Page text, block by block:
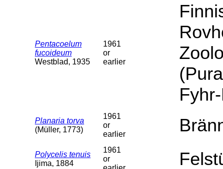
Pentacoelum
fucoideum
Westblad, 1935
1961
or
earlier
Planaria torva
(Müller, 1773)
1961
or
earlier
Polycelis tenuis
Ijima, 1884
1961
or